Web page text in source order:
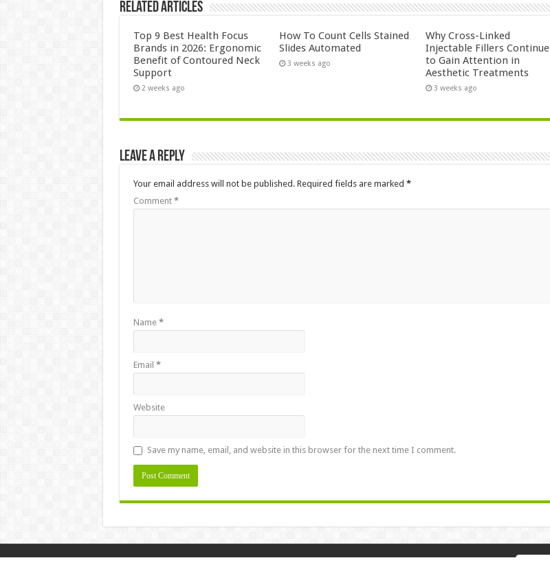
Related Articles
Top 9 Best Health Focus
Brands in 2026: Ergonomic
Benefit of Contoured Neck
Support
2 weeks ago
How To Count Cells Stained
Slides Automated
3 weeks ago
Why Cross-Linked
Injectable Fillers Continue
to Gain Attention in
Aesthetic Treatments
3 weeks ago
Leave a Reply
Your email address will not be published. Required fields are marked *
Comment *
Name *
Email *
Website
Save my name, email, and website in this browser for the next time I comment.